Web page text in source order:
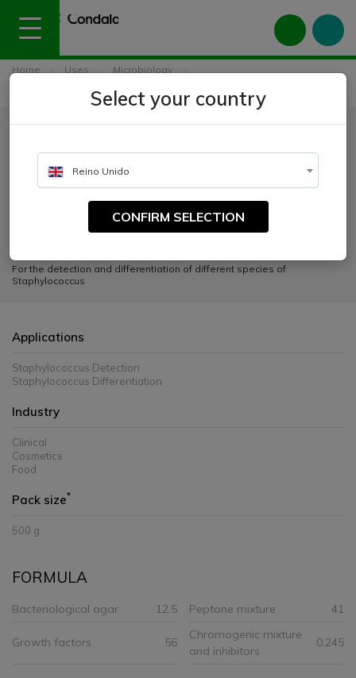
Home Uses
Microbiology
Staphylococcus Chromogenic Agar
Staphylococcus Chromogenic
Agar
CATALOGUE NUMBER:
For the detection and differentiation of different species of
Staphylococcus
Applications
Staphylococcus Detection
Staphylococcus Differentiation
Industry
Clinical
Cosmetics
Food
Pack size*
500 g
FORMULA
Bacteriological agar 12.5 Peptone mixture 41
Growth factors 56
Chromogenic mixture
and inhibitors
0.245
Select your country
Reino Unido
CONFIRM SELECTION